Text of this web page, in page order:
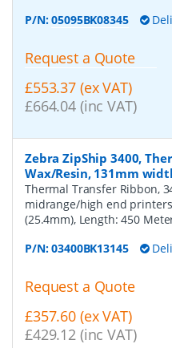
P/N:05095BK08345
Request a Quote
£553.37 (ex VAT)
£664.04 (inc VAT)
Zebra ZipShip 3400,
Wax/Resin, 131mm
Thermal Transfer Ribbon,
midrange/high end
(25.4mm), Length: 450
P/N:03400BK13145
Request a Quote
£357.60 (ex VAT)
£429.12 (inc VAT)